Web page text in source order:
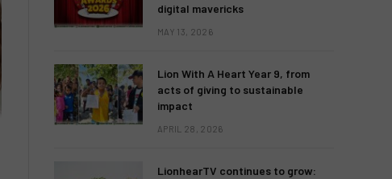
digital mavericks
MAY 13, 2026
Lion With A Heart Year 9, from
acts of giving to sustainable
impact
APRIL 28, 2026
LionhearTV continues to grow: